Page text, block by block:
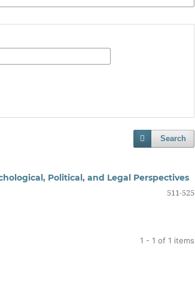
Search
Political, and Legal Perspectives
511-525
1 - 1 of 1 items